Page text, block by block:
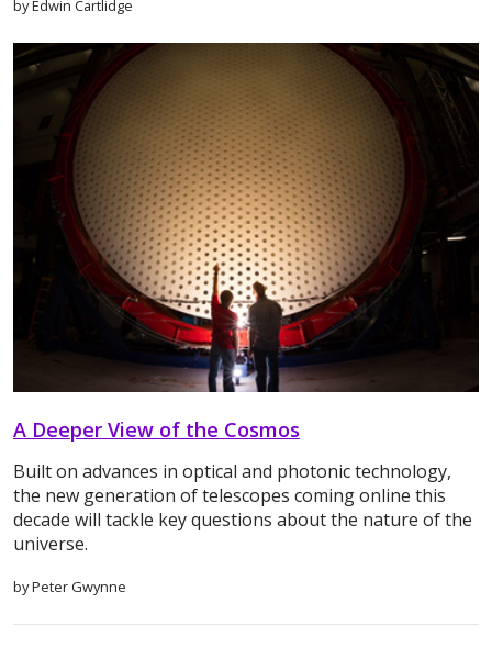
by Edwin Cartlidge
A Deeper View of the Cosmos
Built on advances in optical and photonic technology,
the new generation of telescopes coming online this
decade will tackle key questions about the nature of the
universe.
by Peter Gwynne